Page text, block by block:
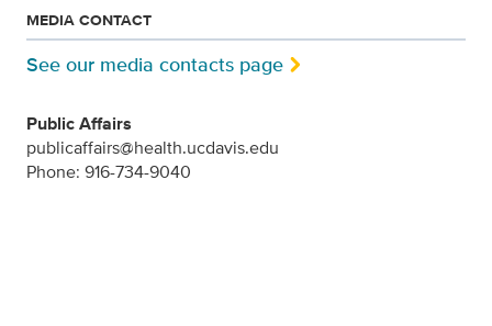
MEDIA CONTACT
See our media contacts page
Public Affairs
publicaffairs@health.ucdavis.edu
Phone: 916-734-9040